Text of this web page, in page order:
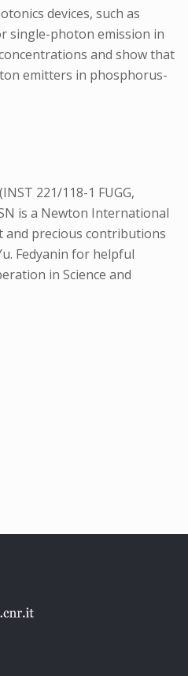
devices, such as
single-photon emission in
and show that
emitters in phosphorus-
221/118-1 FUGG,
is a Newton International
and precious contributions
Fedyanin for helpful
in Science and